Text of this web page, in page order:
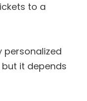
to a
personalized
it depends